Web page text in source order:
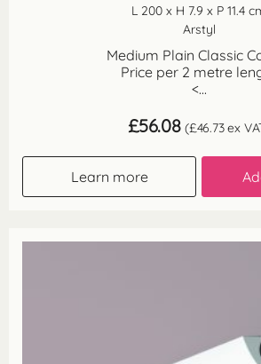
L 200 x H 7.9 x P 11.4
Arstyl
Medium Plain Classic
Price per 2 metre
<...
£56.08 (£46.73ex
Learn more